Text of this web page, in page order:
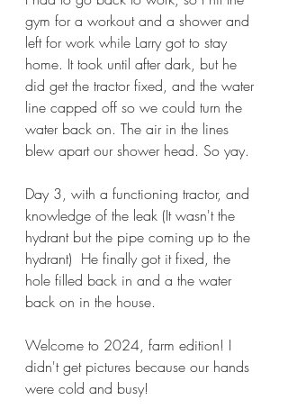
gym for a workout and a shower and
left for work while Larry got to stay
home. It took until after dark, but he
did get the tractor fixed, and the water
line capped off so we could turn the
water back on. The air in the lines
blew apart our shower head. So yay.
Day 3, with a functioning tractor, and
knowledge of the leak (It wasn't the
hydrant but the pipe coming up to the
hydrant)  He finally got it fixed, the
hole filled back in and a the water
back on in the house.
Welcome to 2024, farm edition! I
didn't get pictures because our hands
were cold and busy!